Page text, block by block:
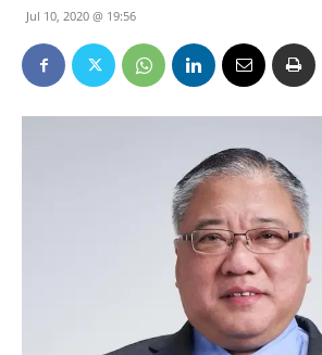
Jul 10, 2020 @ 19:56